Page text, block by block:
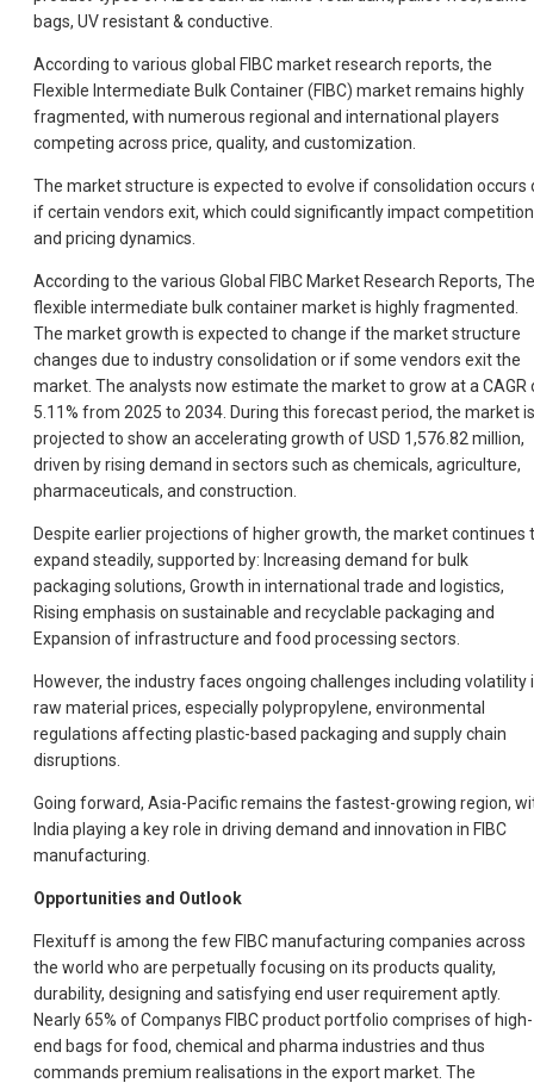
bags, UV resistant & conductive.
According to various global FIBC market research reports, the
Flexible Intermediate Bulk Container (FIBC) market remains highly
fragmented, with numerous regional and international players
competing across price, quality, and customization.
The market structure is expected to evolve if consolidation occurs
if certain vendors exit, which could significantly impact competition
and pricing dynamics.
According to the various Global FIBC Market Research Reports, The
flexible intermediate bulk container market is highly fragmented.
The market growth is expected to change if the market structure
changes due to industry consolidation or if some vendors exit the
market. The analysts now estimate the market to grow at a CAGR
5.11% from 2025 to 2034. During this forecast period, the market is
projected to show an accelerating growth of USD 1,576.82 million,
driven by rising demand in sectors such as chemicals, agriculture,
pharmaceuticals, and construction.
Despite earlier projections of higher growth, the market continues
expand steadily, supported by: Increasing demand for bulk
packaging solutions, Growth in international trade and logistics,
Rising emphasis on sustainable and recyclable packaging and
Expansion of infrastructure and food processing sectors.
However, the industry faces ongoing challenges including volatility
raw material prices, especially polypropylene, environmental
regulations affecting plastic-based packaging and supply chain
disruptions.
Going forward, Asia-Pacific remains the fastest-growing region,
India playing a key role in driving demand and innovation in FIBC
manufacturing.
Opportunities and Outlook
Flexituff is among the few FIBC manufacturing companies across
the world who are perpetually focusing on its products quality,
durability, designing and satisfying end user requirement aptly.
Nearly 65% of Companys FIBC product portfolio comprises of high-
end bags for food, chemical and pharma industries and thus
commands premium realisations in the export market. The